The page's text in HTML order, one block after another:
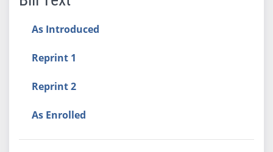
As Introduced
Reprint 1
Reprint 2
As Enrolled